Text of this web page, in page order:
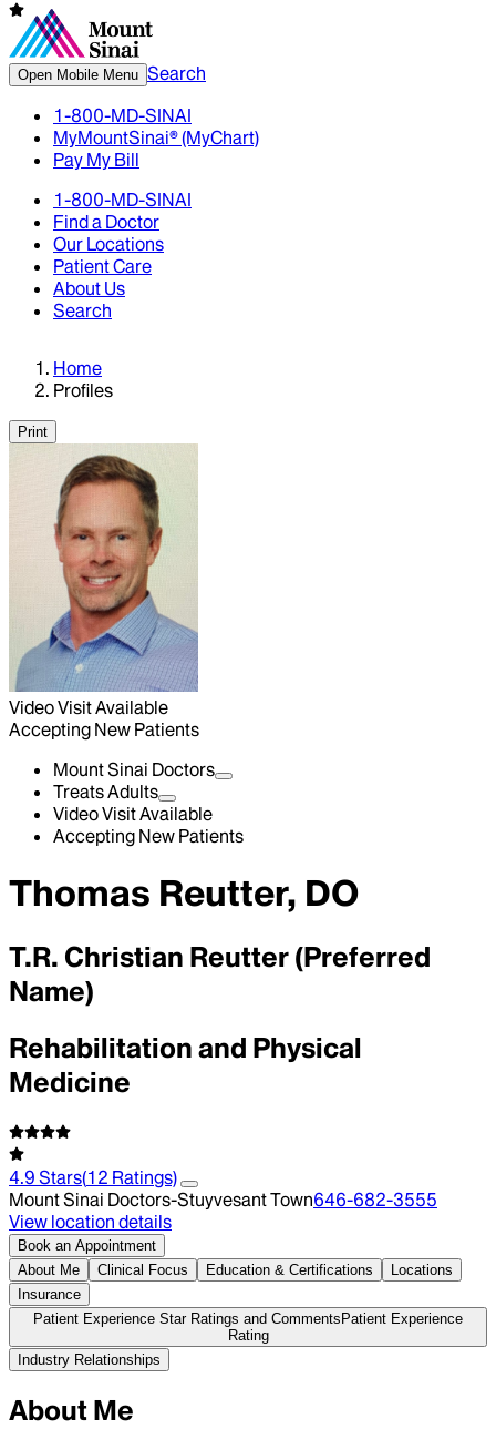
Open Mobile Menu Search
1-800-MD-SINAI
MyMountSinai® (MyChart)
Pay My Bill
1-800-MD-SINAI
Find a Doctor
Our Locations
Patient Care
About Us
Search
Home
Profiles
Print
Video Visit Available
Accepting New Patients
Mount Sinai Doctors
Treats Adults
Video Visit Available
Accepting New Patients
Thomas Reutter, DO
T.R. Christian Reutter (Preferred
Name)
Rehabilitation and Physical
Medicine
4.9 Stars(12 Ratings)
Mount Sinai Doctors-Stuyvesant Town646-682-3555
View location details
Book an Appointment
About Me
Clinical Focus Education & Certifications
Locations
Insurance
Patient Experience Star Ratings and CommentsPatient Experience
Rating
Industry Relationships
About Me